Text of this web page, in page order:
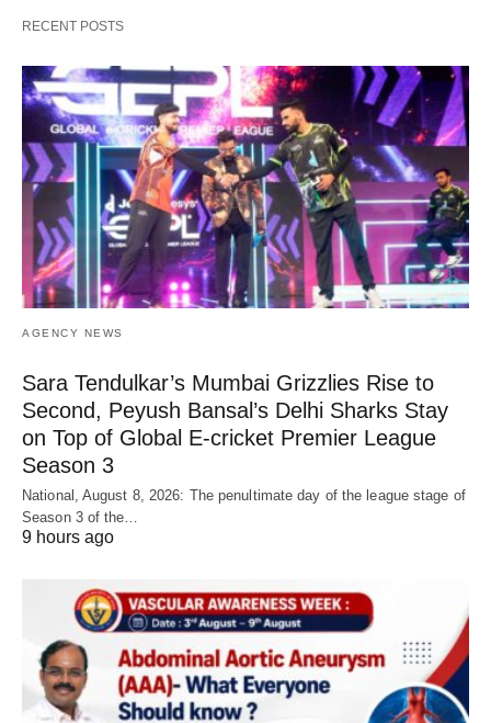
RECENT POSTS
AGENCY NEWS
Sara Tendulkar’s Mumbai Grizzlies Rise to
Second, Peyush Bansal’s Delhi Sharks Stay
on Top of Global E-cricket Premier League
Season 3
National, August 8, 2026: The penultimate day of the league stage of
Season 3 of the…
9 hours ago